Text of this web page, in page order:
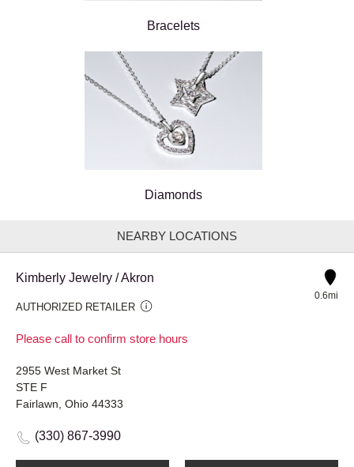
Bracelets
Diamonds
NEARBY LOCATIONS
Kimberly Jewelry / Akron
AUTHORIZED RETAILER
Please call to confirm store hours
0.6mi
2955 West Market St
STE F
Fairlawn, Ohio 44333
(330) 867-3990